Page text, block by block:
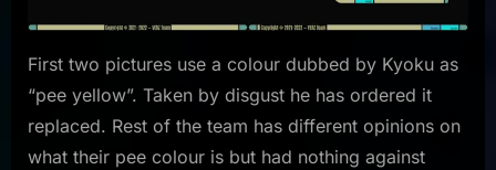
First two pictures use a colour dubbed by Kyoku as
“pee yellow”. Taken by disgust he has ordered it
replaced. Rest of the team has different opinions on
what their pee colour is but had nothing against